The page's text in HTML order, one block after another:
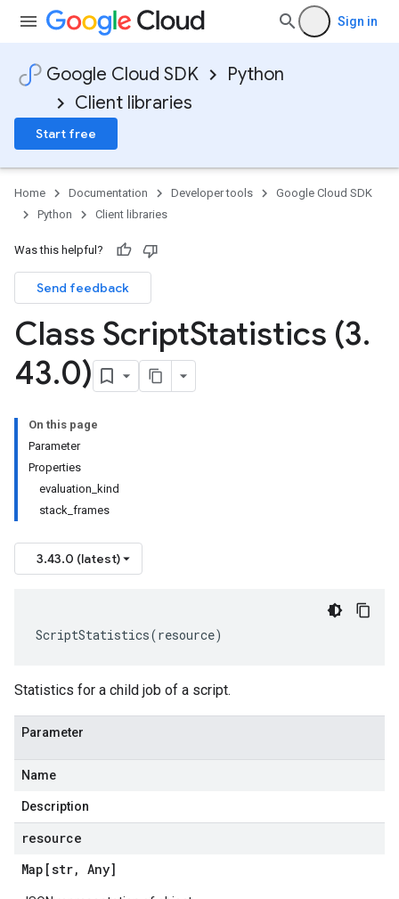
Sign in
Google Cloud SDK
Python
Client libraries
Start free
Home Documentation Developer tools
Google Cloud SDK
Python
Client libraries
Was this helpful?
Send feedback
Class ScriptStatistics (3.
43.0)
On this page
Parameter
Properties
evaluation_kind
stack_frames
3.43.0 (latest)
ScriptStatistics(resource)
Statistics for a child job of a script.
Parameter
Name
Description
resource
Map[str, Any]